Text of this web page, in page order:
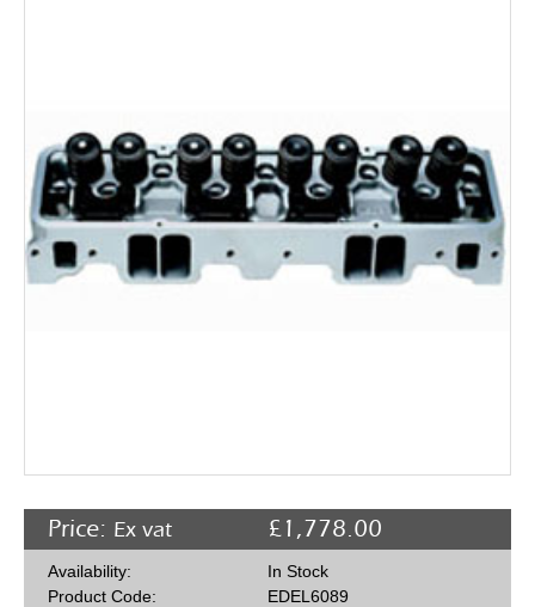
Price: £1,778.00
Ex vat
Availability:
In Stock
Product Code:
EDEL6089